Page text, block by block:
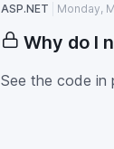
ASP.NET Monday,
Why do I
See the code in